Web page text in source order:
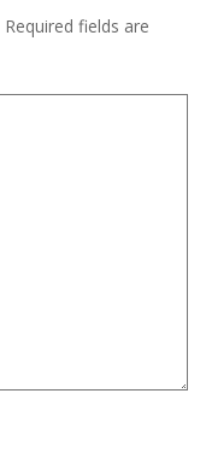
Required fields are